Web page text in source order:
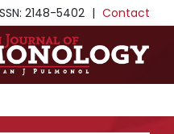
2148-5402 | Contact